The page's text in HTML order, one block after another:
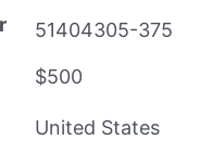
51404305-375
$500
United States